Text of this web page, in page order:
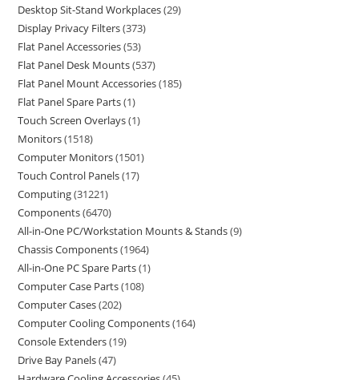
Desktop Sit-Stand Workplaces 29
Display Privacy Filters 373
Flat Panel Accessories 53
Flat Panel Desk Mounts 537
Flat Panel Mount Accessories 185
Flat Panel Spare Parts 1
Touch Screen Overlays 1
Monitors 1518
Computer Monitors 1501
Touch Control Panels 17
Computing 31221
Components 6470
All-in-One PC/Workstation Mounts & Stands 9
Chassis Components 1964
All-in-One PC Spare Parts 1
Computer Case Parts 108
Computer Cases 202
Computer Cooling Components 164
Console Extenders 19
Drive Bay Panels 47